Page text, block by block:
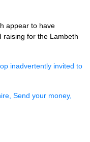
appear to have
raising for the Lambeth
inadvertently invited to
Send your money,